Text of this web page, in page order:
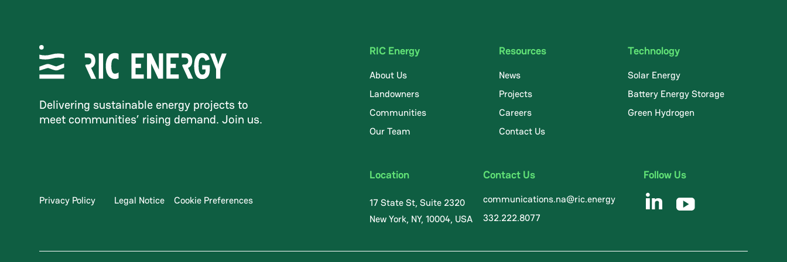
Delivering sustainable energy projects to
meet communities’ rising demand. Join us.
Privacy Policy Legal Notice Cookie Preferences
RIC Energy
About Us
Landowners
Communities
Our Team
Resources
News
Projects
Careers
Contact Us
Technology
Solar Energy
Battery Energy Storage
Green Hydrogen
Location
17 State St, Suite 2320
New York, NY, 10004, USA
Contact Us
communications.na@ric.energy
332.222.8077
Follow Us